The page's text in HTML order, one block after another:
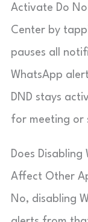
Activate Do
Center by
pauses all
WhatsApp
DND stays
for meeting or
Does
Affect Other
No, disabling